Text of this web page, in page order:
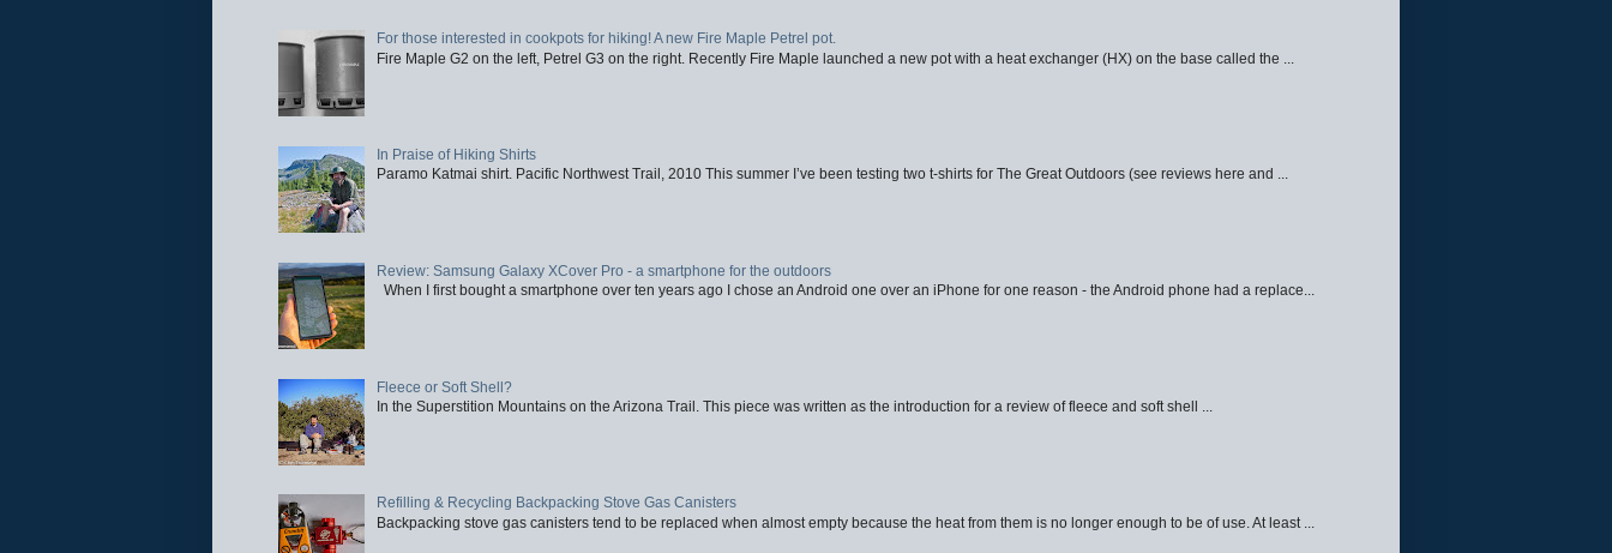
For those interested in cookpots for hiking! A new Fire Maple Petrel pot.
Fire Maple G2 on the left, Petrel G3 on the right. Recently Fire Maple launched a new pot with a heat exchanger (HX) on the base called the ...
In Praise of Hiking Shirts
Paramo Katmai shirt. Pacific Northwest Trail, 2010 This summer I’ve been testing two t-shirts for The Great Outdoors (see reviews here and ...
Review: Samsung Galaxy XCover Pro - a smartphone for the outdoors
When I first bought a smartphone over ten years ago I chose an Android one over an iPhone for one reason - the Android phone had a replace...
Fleece or Soft Shell?
In the Superstition Mountains on the Arizona Trail. This piece was written as the introduction for a review of fleece and soft shell ...
Refilling & Recycling Backpacking Stove Gas Canisters
Backpacking stove gas canisters tend to be replaced when almost empty because the heat from them is no longer enough to be of use. At least ...